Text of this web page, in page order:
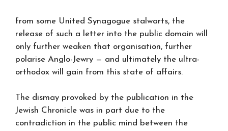
from some United Synagogue stalwarts, the
release of such a letter into the public domain will
only further weaken that organisation, further
polarise Anglo-Jewry — and ultimately the ultra-
orthodox will gain from this state of affairs.
The dismay provoked by the publication in the
Jewish Chronicle was in part due to the
contradiction in the public mind between the